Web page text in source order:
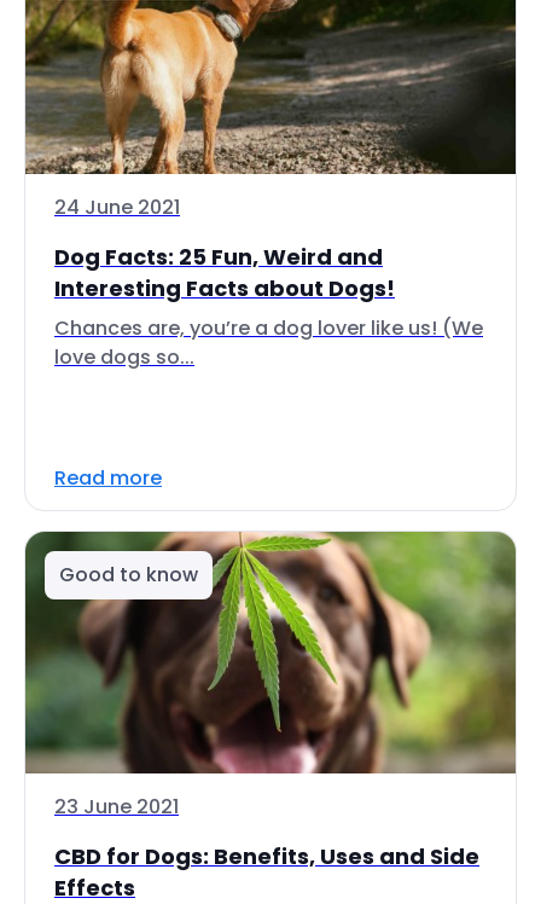
24 June 2021
Dog Facts: 25 Fun, Weird and
Interesting Facts about Dogs!
Chances are, you’re a dog lover like us! (We
love dogs so...
Read more
Good to know
23 June 2021
CBD for Dogs: Benefits, Uses and Side
Effects